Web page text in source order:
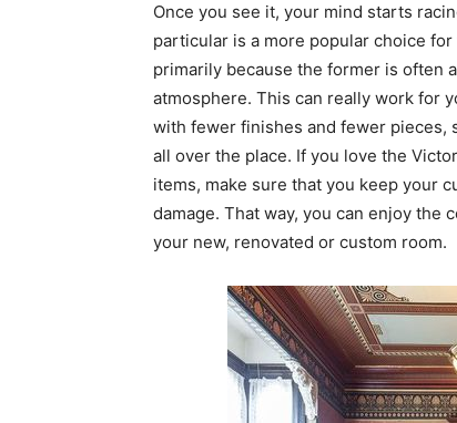
Once you see it, your mind starts
particular is a more popular choice for
primarily because the former is often
atmosphere. This can really work for
with fewer finishes and fewer pieces,
all over the place. If you love the
items, make sure that you keep your
damage. That way, you can enjoy
your new, renovated or custom room.